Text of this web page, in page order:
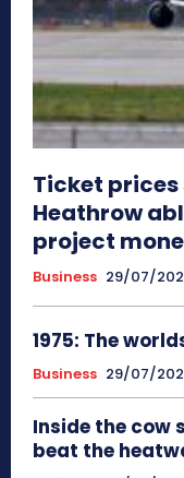
Ticket prices
Heathrow
project
Business 29/07/
1975: The
Business 29/07/
Inside the cow
beat the